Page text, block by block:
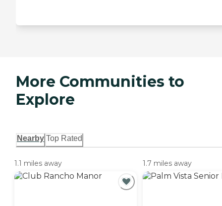
More Communities to
Explore
Nearby Top Rated
1.1 miles away 1.7 miles away